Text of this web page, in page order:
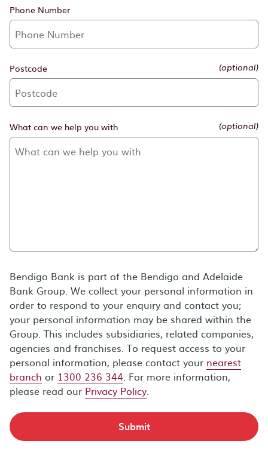
Phone Number
Postcode (optional)
What can we help you with (optional)
Bendigo Bank is part of the Bendigo and Adelaide
Bank Group. We collect your personal information in
order to respond to your enquiry and contact you;
your personal information may be shared within the
Group. This includes subsidiaries, related companies,
agencies and franchises. To request access to your
personal information, please contact your nearest
branch or 1300 236 344. For more information,
please read our Privacy Policy.
Submit